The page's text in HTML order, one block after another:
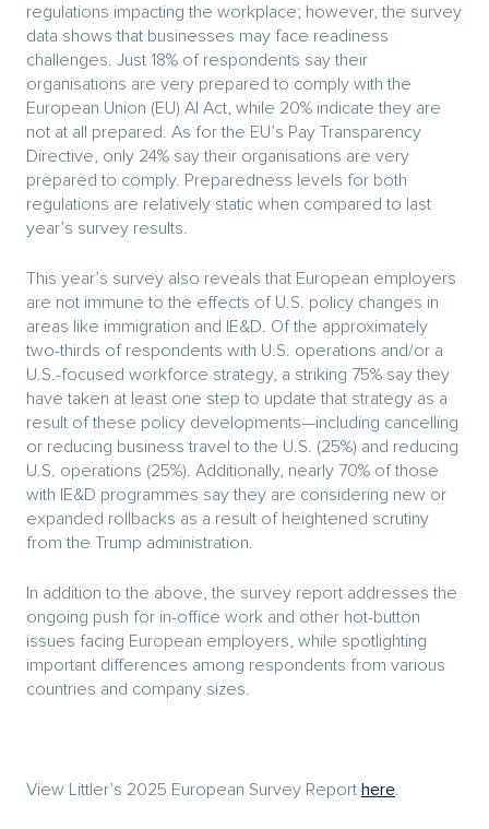
regulations impacting the workplace; however, the survey
data shows that businesses may face readiness
challenges. Just 18% of respondents say their
organisations are very prepared to comply with the
European Union (EU) AI Act, while 20% indicate they are
not at all prepared. As for the EU’s Pay Transparency
Directive, only 24% say their organisations are very
prepared to comply. Preparedness levels for both
regulations are relatively static when compared to last
year’s survey results.
This year’s survey also reveals that European employers
are not immune to the effects of U.S. policy changes in
areas like immigration and IE&D. Of the approximately
two-thirds of respondents with U.S. operations and/or a
U.S.-focused workforce strategy, a striking 75% say they
have taken at least one step to update that strategy as a
result of these policy developments—including cancelling
or reducing business travel to the U.S. (25%) and reducing
U.S. operations (25%). Additionally, nearly 70% of those
with IE&D programmes say they are considering new or
expanded rollbacks as a result of heightened scrutiny
from the Trump administration.
In addition to the above, the survey report addresses the
ongoing push for in-office work and other hot-button
issues facing European employers, while spotlighting
important differences among respondents from various
countries and company sizes.
View Littler’s 2025 European Survey Report here.